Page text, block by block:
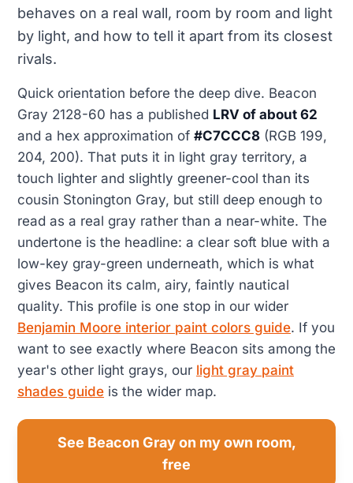
behaves on a real wall, room by room and light
by light, and how to tell it apart from its closest
rivals.
Quick orientation before the deep dive. Beacon
Gray 2128-60 has a published LRV of about 62
and a hex approximation of #C7CCC8 (RGB 199,
204, 200). That puts it in light gray territory, a
touch lighter and slightly greener-cool than its
cousin Stonington Gray, but still deep enough to
read as a real gray rather than a near-white. The
undertone is the headline: a clear soft blue with a
low-key gray-green underneath, which is what
gives Beacon its calm, airy, faintly nautical
quality. This profile is one stop in our wider
Benjamin Moore interior paint colors guide. If you
want to see exactly where Beacon sits among the
year's other light grays, our light gray paint
shades guide is the wider map.
See Beacon Gray on my own room,
free